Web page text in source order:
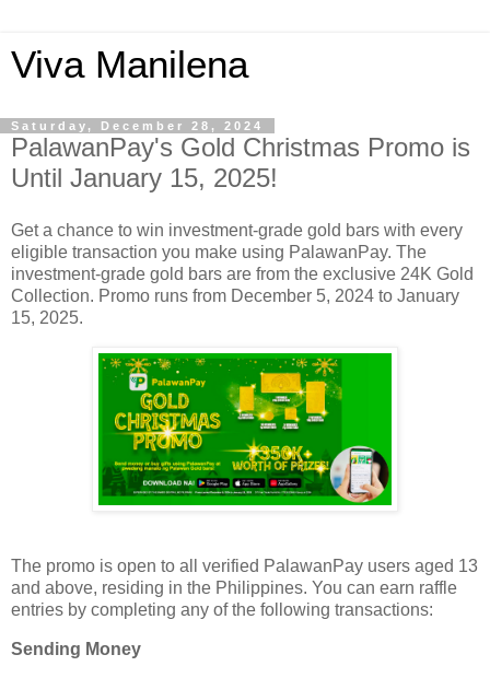
Viva Manilena
Saturday, December 28, 2024
PalawanPay's Gold Christmas Promo is
Until January 15, 2025!
Get a chance to win investment-grade gold bars with every
eligible transaction you make using PalawanPay. The
investment-grade gold bars are from the exclusive 24K Gold
Collection. Promo runs from December 5, 2024 to January
15, 2025.
The promo is open to all verified PalawanPay users aged 13
and above, residing in the Philippines. You can earn raffle
entries by completing any of the following transactions:
Sending Money